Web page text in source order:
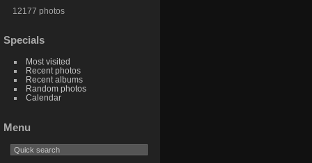
12177 photos
Specials
Most visited
Recent photos
Recent albums
Random photos
Calendar
Menu